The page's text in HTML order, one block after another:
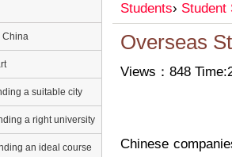
Students› Student
Overseas
Views：848
Chinese
China
a suitable city
a right university
an ideal course